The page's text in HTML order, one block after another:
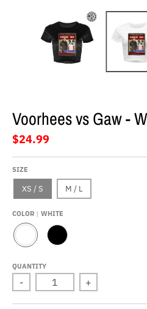
Voorhees vs Gaw -
$24.99
SIZE
XS / S M / L
COLOR WHITE
I
T
A
C
QUANTITY
- +